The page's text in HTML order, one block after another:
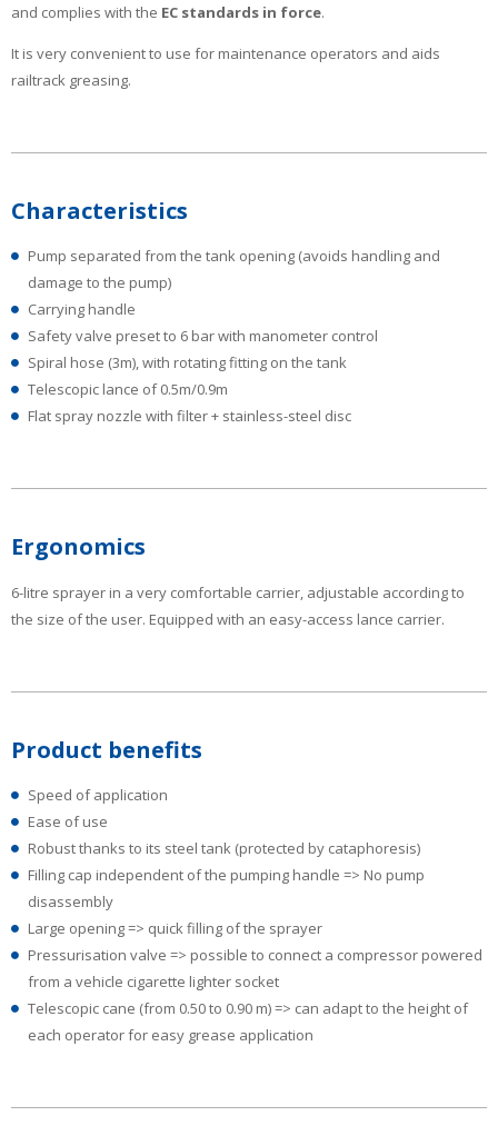
and complies with the EC standards in force.
It is very convenient to use for maintenance operators and aids
railtrack greasing.
Characteristics
Pump separated from the tank opening (avoids handling and
damage to the pump)
Carrying handle
Safety valve preset to 6 bar with manometer control
Spiral hose (3m), with rotating fitting on the tank
Telescopic lance of 0.5m/0.9m
Flat spray nozzle with filter + stainless-steel disc
Ergonomics
6-litre sprayer in a very comfortable carrier, adjustable according to
the size of the user. Equipped with an easy-access lance carrier.
Product benefits
Speed of application
Ease of use
Robust thanks to its steel tank (protected by cataphoresis)
Filling cap independent of the pumping handle => No pump
disassembly
Large opening => quick filling of the sprayer
Pressurisation valve => possible to connect a compressor powered
from a vehicle cigarette lighter socket
Telescopic cane (from 0.50 to 0.90 m) => can adapt to the height of
each operator for easy grease application